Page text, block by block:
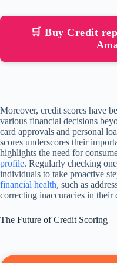
🛒 Buy Credit
Moreover, credit scores have
various financial decisions
card approvals and personal
scores underscores their
highlights the need for
profile. Regularly checking
individuals to take proactive
financial health, such as
correcting inaccuracies in their
The Future of Credit Scoring